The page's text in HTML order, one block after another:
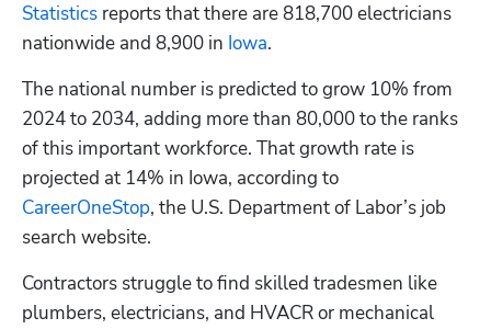
Statistics reports that there are 818,700 electricians
nationwide and 8,900 in Iowa.
The national number is predicted to grow 10% from
2024 to 2034, adding more than 80,000 to the ranks
of this important workforce. That growth rate is
projected at 14% in Iowa, according to
CareerOneStop, the U.S. Department of Labor’s job
search website.
Contractors struggle to find skilled tradesmen like
plumbers, electricians, and HVACR or mechanical